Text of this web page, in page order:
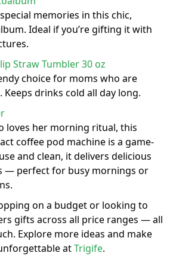
memories in this chic,
Ideal if you’re gifting it with
Straw Tumbler 30 oz
choice for moms who are
Keeps drinks cold all day long.
loves her morning ritual, this
coffee pod machine is a game-
and clean, it delivers delicious
— perfect for busy mornings or
on a budget or looking to
gifts across all price ranges — all
Explore more ideas and make
atTrigife.